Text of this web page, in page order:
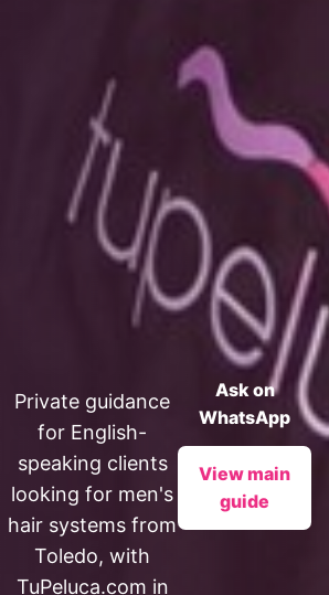
Private guidance
for English-
speaking clients
looking for men's
hair systems from
Toledo, with
TuPeluca.com in
Ask on
WhatsApp
View main
guide